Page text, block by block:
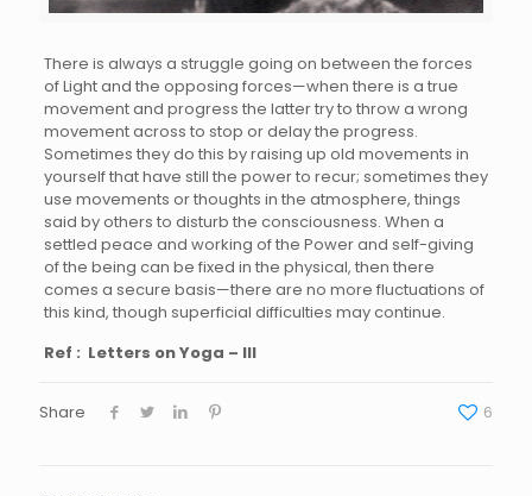
There is always a struggle going on between the forces
of Light and the opposing forces—when there is a true
movement and progress the latter try to throw a wrong
movement across to stop or delay the progress.
Sometimes they do this by raising up old movements in
yourself that have still the power to recur; sometimes they
use movements or thoughts in the atmosphere, things
said by others to disturb the consciousness. When a
settled peace and working of the Power and self-giving
of the being can be fixed in the physical, then there
comes a secure basis—there are no more fluctuations of
this kind, though superficial difficulties may continue.
Ref : Letters on Yoga – III
Share 6